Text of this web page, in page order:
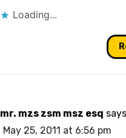
Loading...
mr. mzs zsm msz esq
May 25, 2011 at 6:56 pm